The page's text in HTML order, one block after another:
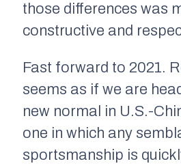
those differences was
constructive and
Fast forward to 2021.
seems as if we are
new normal in U.S.-
one in which any
sportsmanship is